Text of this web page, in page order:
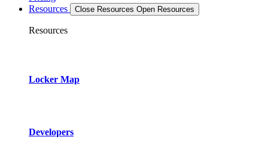
Resources
Close Resources Open Resources
Resources
Locker Map
Developers